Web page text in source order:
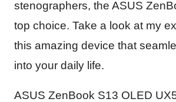
stenographers, the ASUS
top choice. Take a look at my
this amazing device that
into your daily life.
ASUS ZenBook S13 OLED